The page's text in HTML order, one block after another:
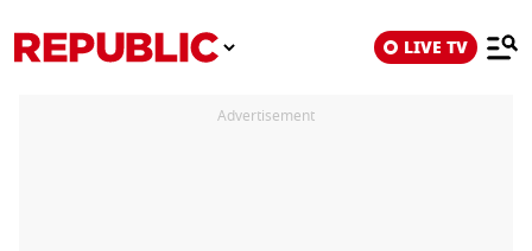
LIVE TV
Advertisement